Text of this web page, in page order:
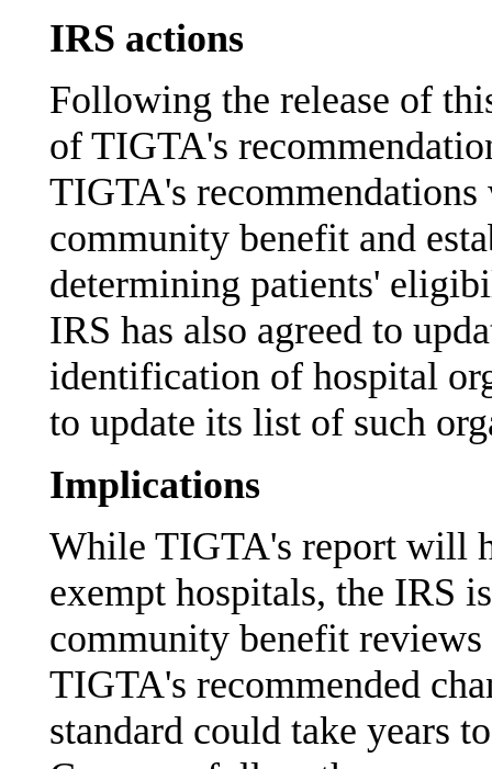
IRS actions
Following the release of
of TIGTA's
TIGTA's
community benefit and
determining patients'
IRS has also agreed to
identification of hospital
to update its list of such
Implications
While TIGTA's report will
exempt hospitals, the IRS
community benefit
TIGTA's recommended
standard could take years